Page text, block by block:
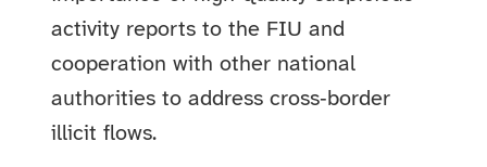
activity reports to the FIU and
cooperation with other national
authorities to address cross‑border
illicit flows.